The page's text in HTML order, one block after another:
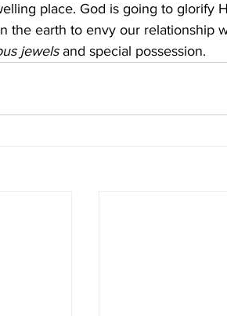
place. God is going to glorify
the earth to envy our relationship
jewels and special possession.